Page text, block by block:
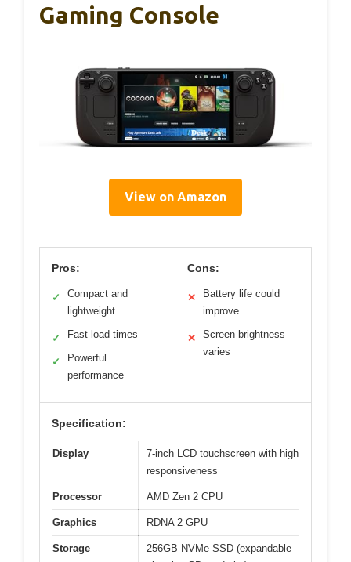
Gaming Console
View on Amazon
Pros:
✓
Compact and
lightweight
✓ Fast load times
✓
Powerful
performance
Cons:
✕
Battery life could
improve
✕
Screen brightness
varies
Specification:
Display
7-inch LCD touchscreen with high
responsiveness
Processor AMD Zen 2 CPU
Graphics RDNA 2 GPU
Storage
256GB NVMe SSD (expandable